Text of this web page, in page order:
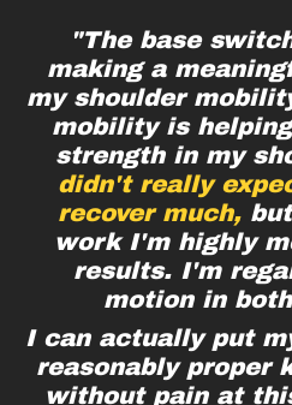
"The base
making a
my shoulder
mobility is
strength in my
didn't really
recover much,but
work I'm highly
results. I'm
motion in
I can actually put
reasonably proper
without pain at